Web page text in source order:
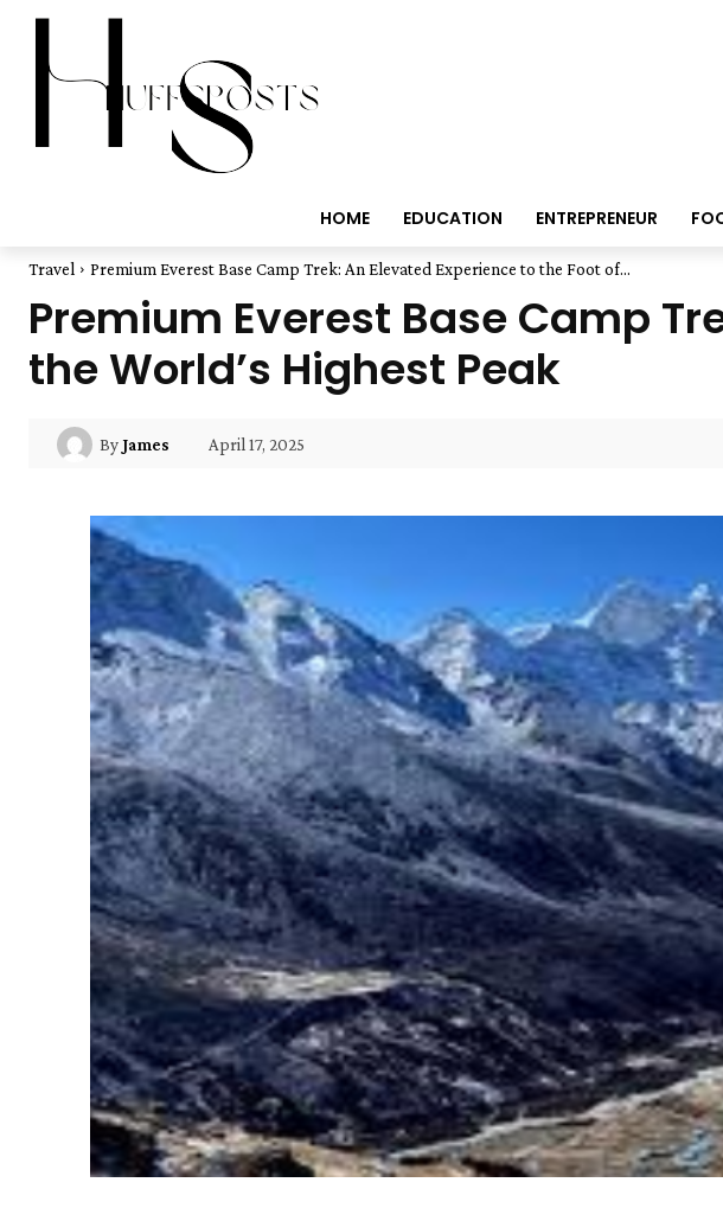
HOME EDUCATION ENTREPRENEUR
Travel Premium Everest Base Camp Trek: An Elevated Experience to the Foot of...
Premium Everest Base Camp
the World’s Highest Peak
ByJames April 17, 2025